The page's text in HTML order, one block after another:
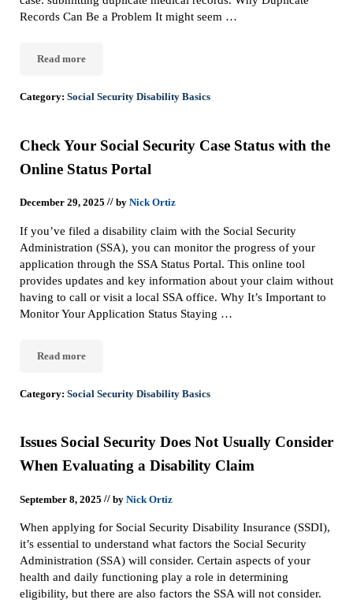
Records Can Be a Problem It might seem …
Read moreDon’t Sabotage Your Social Security Disability Claim with
Category: Social Security Disability Basics
Check Your Social Security Case Status with the
Online Status Portal
December 29, 2025 // by Nick Ortiz
If you’ve filed a disability claim with the Social Security
Administration (SSA), you can monitor the progress of your
application through the SSA Status Portal. This online tool
provides updates and key information about your claim without
having to call or visit a local SSA office. Why It’s Important to
Monitor Your Application Status Staying …
Read moreCheck Your Social Security Case Status with the Online Status
Category: Social Security Disability Basics
Issues Social Security Does Not Usually Consider
When Evaluating a Disability Claim
September 8, 2025 // by Nick Ortiz
When applying for Social Security Disability Insurance (SSDI),
it’s essential to understand what factors the Social Security
Administration (SSA) will consider. Certain aspects of your
health and daily functioning play a role in determining
eligibility, but there are also factors the SSA will not consider.